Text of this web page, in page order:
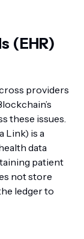
(EHR)
providers
these issues.
Link) is a
data
patient
not store
ledger to